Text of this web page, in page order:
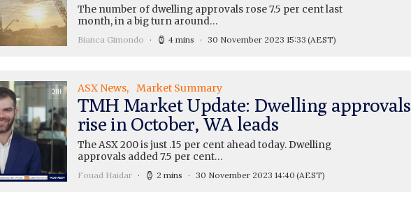
The number of dwelling approvals rose 7.5 per cent last
month, in a big turn around…
Bianca Gimondo 4 mins 30 November 2023 15:33 (AEST)
ASX News Market Summary
TMH Market Update: Dwelling approvals
rise in October, WA leads
The ASX 200 is just .15 per cent ahead today. Dwelling
approvals added 7.5 per cent…
Fouad Haidar 2 mins 30 November 2023 14:40 (AEST)